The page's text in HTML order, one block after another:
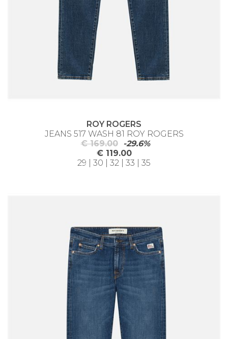
ROY ROGERS
JEANS 517 WASH 81 ROY ROGERS
€ 169.00
-29.6%
€ 119.00
29 | 30 | 32 | 33 | 35